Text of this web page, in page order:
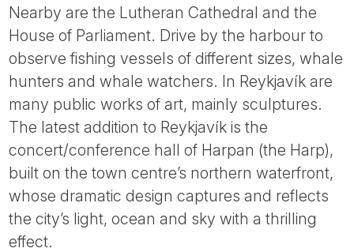
Nearby are the Lutheran Cathedral and the
House of Parliament. Drive by the harbour to
observe fishing vessels of different sizes, whale
hunters and whale watchers. In Reykjavík are
many public works of art, mainly sculptures.
The latest addition to Reykjavík is the
concert/conference hall of Harpan (the Harp),
built on the town centre’s northern waterfront,
whose dramatic design captures and reflects
the city’s light, ocean and sky with a thrilling
effect.